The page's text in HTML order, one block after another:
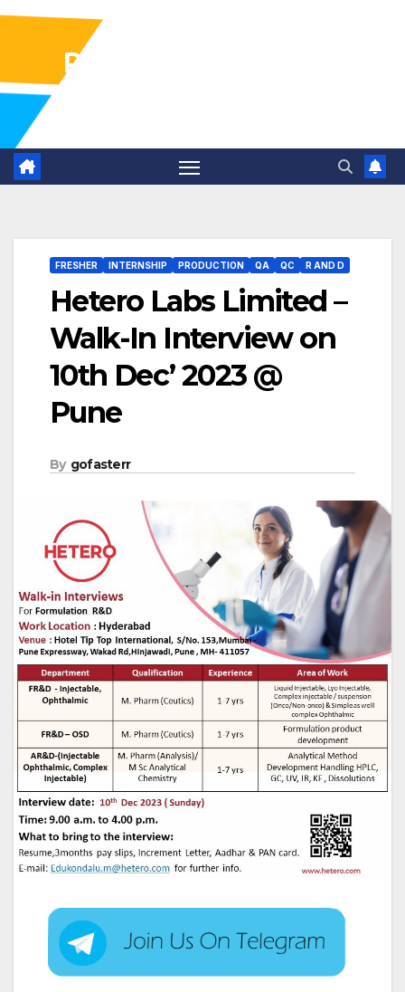
Pharma Industry Jobs
FRESHER INTERNSHIP PRODUCTION QA QC R AND D
Hetero Labs Limited –
Walk-In Interview on
10th Dec’ 2023 @
Pune
By gofasterr